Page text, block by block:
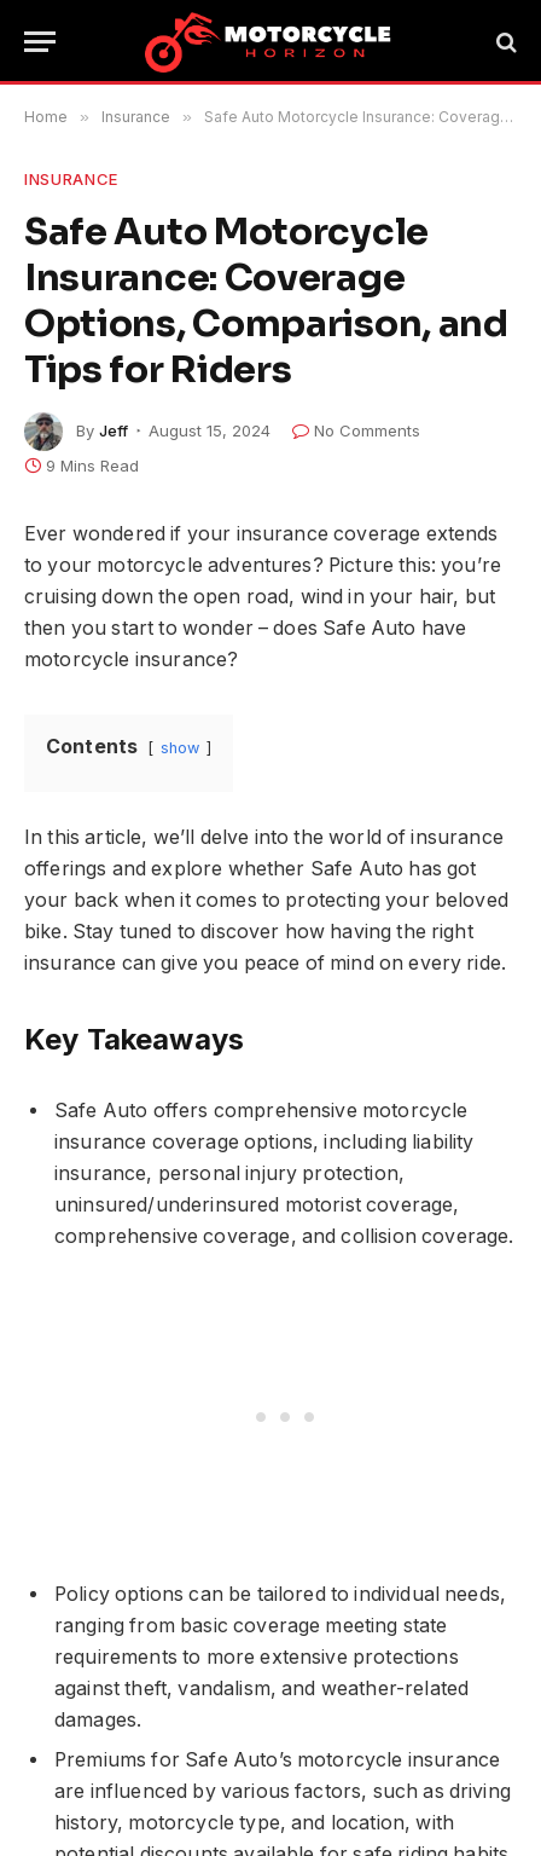
Home » Insurance » Safe Auto Motorcycle Insurance: Coverage Options, Comparison, and Tips for Riders
INSURANCE
Safe Auto Motorcycle
Insurance: Coverage
Options, Comparison, and
Tips for Riders
By Jeff August 15, 2024
No Comments
9 Mins Read
Ever wondered if your insurance coverage extends
to your motorcycle adventures? Picture this: you’re
cruising down the open road, wind in your hair, but
then you start to wonder – does Safe Auto have
motorcycle insurance?
Contents show
In this article, we’ll delve into the world of insurance
offerings and explore whether Safe Auto has got
your back when it comes to protecting your beloved
bike. Stay tuned to discover how having the right
insurance can give you peace of mind on every ride.
Key Takeaways
Safe Auto offers comprehensive motorcycle
insurance coverage options, including liability
insurance, personal injury protection,
uninsured/underinsured motorist coverage,
comprehensive coverage, and collision coverage.
Policy options can be tailored to individual needs,
ranging from basic coverage meeting state
requirements to more extensive protections
against theft, vandalism, and weather-related
damages.
Premiums for Safe Auto’s motorcycle insurance
are influenced by various factors, such as driving
history, motorcycle type, and location, with